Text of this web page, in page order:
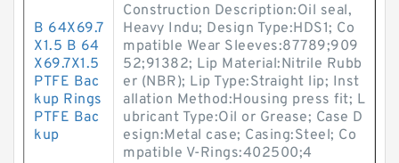
B 64X69.7
X1.5 B 64
X69.7X1.5
PTFE Bac
kup Rings
PTFE Bac
kup
Construction Description:Oil seal,
Heavy Indu; Design Type:HDS1; Co
mpatible Wear Sleeves:87789;909
52;91382; Lip Material:Nitrile Rubb
er (NBR); Lip Type:Straight lip; Inst
allation Method:Housing press fit; L
ubricant Type:Oil or Grease; Case D
esign:Metal case; Casing:Steel; Co
mpatible V-Rings:402500;4